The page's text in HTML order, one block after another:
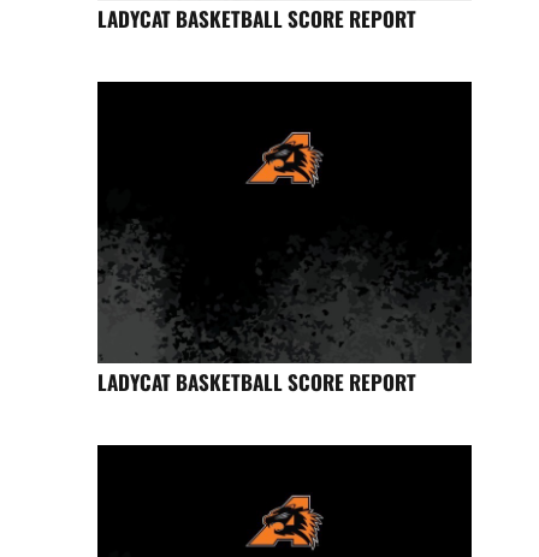
LADYCAT BASKETBALL SCORE REPORT
LADYCAT BASKETBALL SCORE REPORT